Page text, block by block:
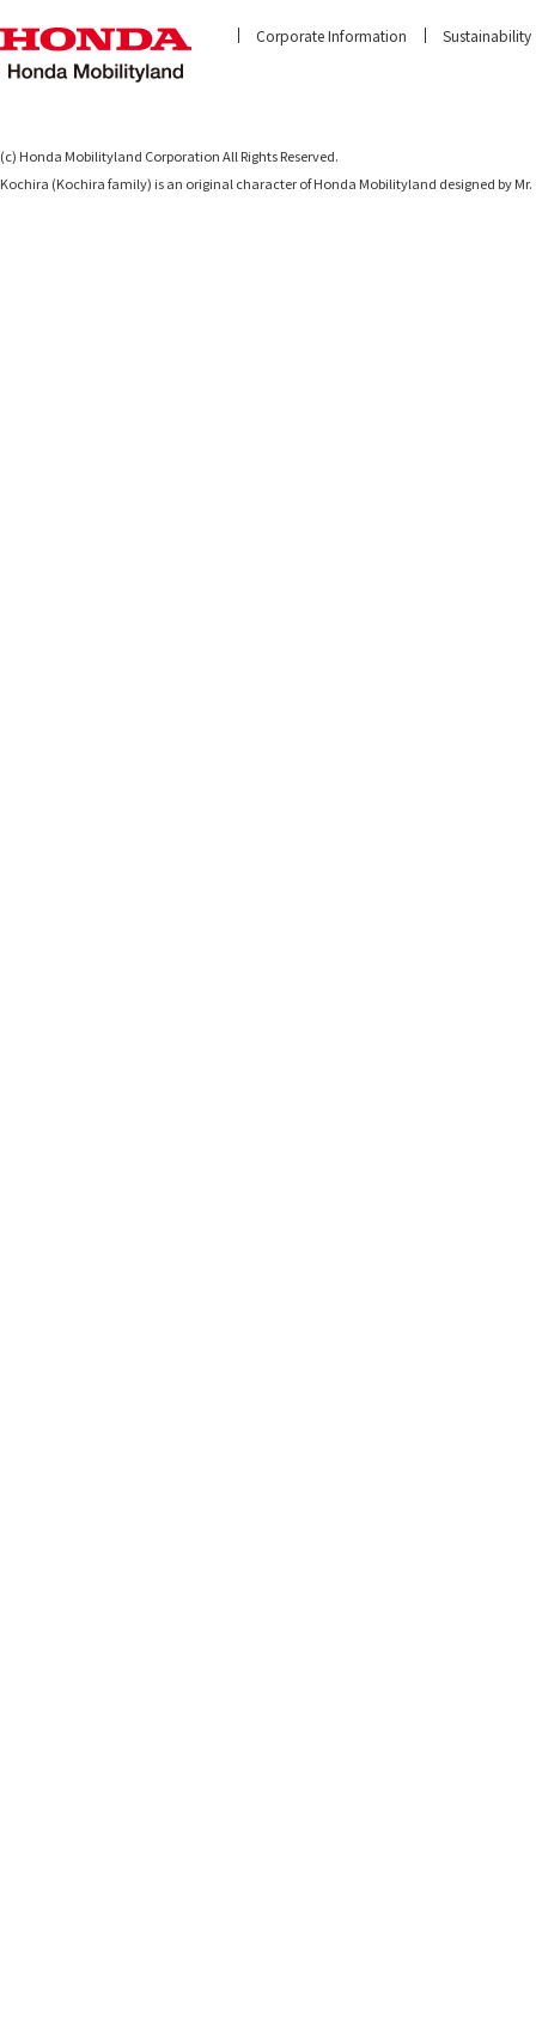
Corporate Information Sustainability
(c) Honda Mobilityland Corporation All Rights Reserved.
Kochira (Kochira family) is an original character of Honda Mobilityland designed by Mr.